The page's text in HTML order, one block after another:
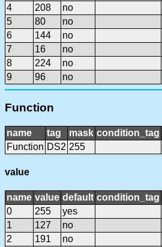
4
208
no
5
80
no
6
144
no
7
16
no
8
224
no
9
96 no
Function
name tag mask condition_tag
Function DS2 255
value
name value default condition_tag
0
255
yes
1
127
no
2
191
no